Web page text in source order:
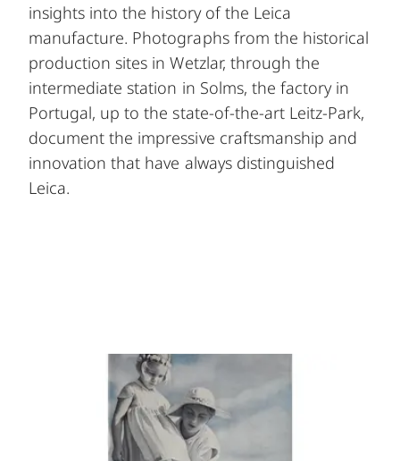
insights into the history of the Leica
manufacture. Photographs from the historical
production sites in Wetzlar, through the
intermediate station in Solms, the factory in
Portugal, up to the state-of-the-art Leitz-Park,
document the impressive craftsmanship and
innovation that have always distinguished
Leica.